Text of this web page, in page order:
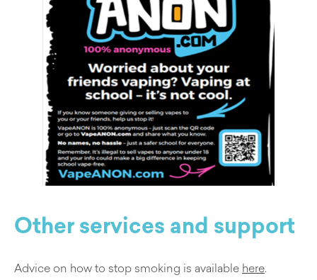
Other services and support
Advice on how to stop smoking is available here.